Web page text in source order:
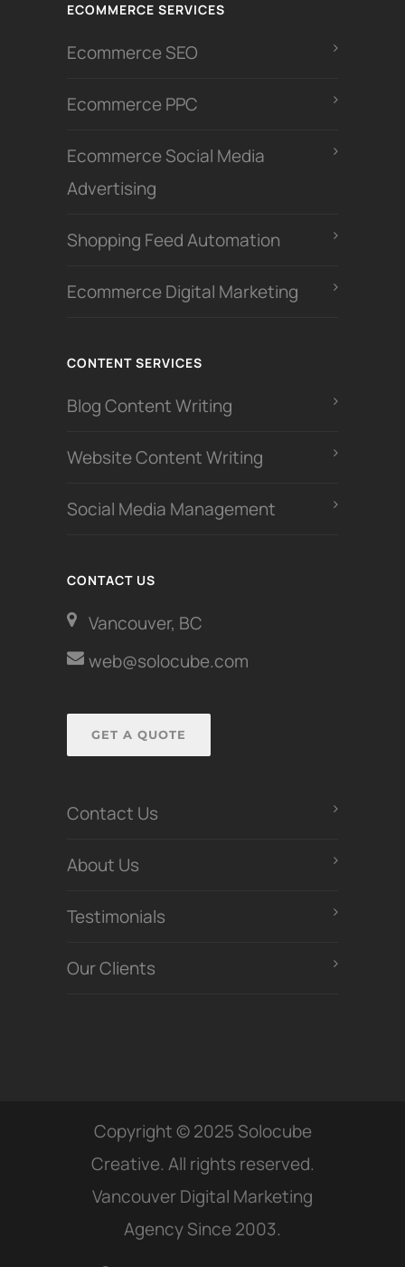
ECOMMERCE SERVICES
Ecommerce SEO
Ecommerce PPC
Ecommerce Social Media
Advertising
Shopping Feed Automation
Ecommerce Digital Marketing
CONTENT SERVICES
Blog Content Writing
Website Content Writing
Social Media Management
CONTACT US
Vancouver, BC
web@solocube.com
GET A QUOTE
Contact Us
About Us
Testimonials
Our Clients
Copyright © 2025 Solocube
Creative. All rights reserved.
Vancouver Digital Marketing
Agency Since 2003.